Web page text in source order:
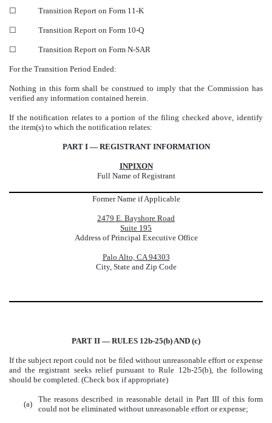
☐ Transition Report on Form 11-K
☐ Transition Report on Form 10-Q
☐ Transition Report on Form N-SAR
For the Transition Period Ended:
Nothing in this form shall be construed to imply that the Commission has
verified any information contained herein.
If the notification relates to a portion of the filing checked above, identify
the item(s) to which the notification relates:
PART I — REGISTRANT INFORMATION
INPIXON
Full Name of Registrant
Former Name if Applicable
2479 E. Bayshore Road
Suite 195
Address of Principal Executive Office
Palo Alto, CA 94303
City, State and Zip Code
PART II — RULES 12b-25(b) AND (c)
If the subject report could not be filed without unreasonable effort or expense
and the registrant seeks relief pursuant to Rule 12b-25(b), the following
should be completed. (Check box if appropriate)
(a)
The reasons described in reasonable detail in Part III of this form
could not be eliminated without unreasonable effort or expense;